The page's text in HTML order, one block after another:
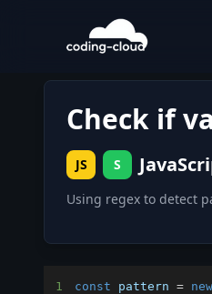
Check if
JS S
Using regex to detect
1 const pattern = new